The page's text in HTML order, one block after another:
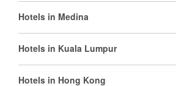
Hotels in Medina
Hotels in Kuala Lumpur
Hotels in Hong Kong